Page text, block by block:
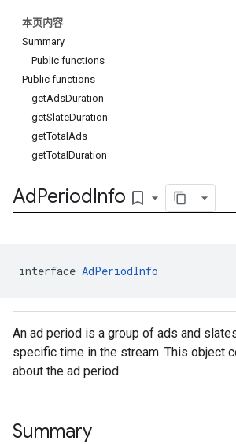
本页内容
Summary
Public functions
Public functions
getAdsDuration
getSlateDuration
getTotalAds
getTotalDuration
AdPeriodInfo bookmark_border
interface AdPeriodInfo
An ad period is a group of ads and
specific time in the stream. This object
about the ad period.
Summary